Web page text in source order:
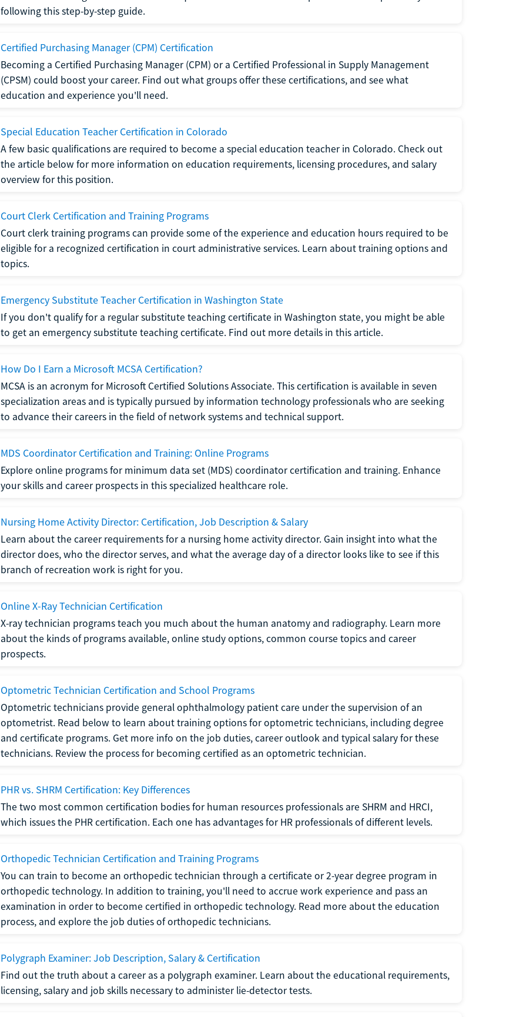
following this step-by-step guide.
Certified Purchasing Manager (CPM) Certification
Becoming a Certified Purchasing Manager (CPM) or a Certified Professional in Supply Management
(CPSM) could boost your career. Find out what groups offer these certifications, and see what
education and experience you'll need.
Special Education Teacher Certification in Colorado
A few basic qualifications are required to become a special education teacher in Colorado. Check out
the article below for more information on education requirements, licensing procedures, and salary
overview for this position.
Court Clerk Certification and Training Programs
Court clerk training programs can provide some of the experience and education hours required to be
eligible for a recognized certification in court administrative services. Learn about training options and
topics.
Emergency Substitute Teacher Certification in Washington State
If you don't qualify for a regular substitute teaching certificate in Washington state, you might be able
to get an emergency substitute teaching certificate. Find out more details in this article.
How Do I Earn a Microsoft MCSA Certification?
MCSA is an acronym for Microsoft Certified Solutions Associate. This certification is available in seven
specialization areas and is typically pursued by information technology professionals who are seeking
to advance their careers in the field of network systems and technical support.
MDS Coordinator Certification and Training: Online Programs
Explore online programs for minimum data set (MDS) coordinator certification and training. Enhance
your skills and career prospects in this specialized healthcare role.
Nursing Home Activity Director: Certification, Job Description & Salary
Learn about the career requirements for a nursing home activity director. Gain insight into what the
director does, who the director serves, and what the average day of a director looks like to see if this
branch of recreation work is right for you.
Online X-Ray Technician Certification
X-ray technician programs teach you much about the human anatomy and radiography. Learn more
about the kinds of programs available, online study options, common course topics and career
prospects.
Optometric Technician Certification and School Programs
Optometric technicians provide general ophthalmology patient care under the supervision of an
optometrist. Read below to learn about training options for optometric technicians, including degree
and certificate programs. Get more info on the job duties, career outlook and typical salary for these
technicians. Review the process for becoming certified as an optometric technician.
PHR vs. SHRM Certification: Key Differences
The two most common certification bodies for human resources professionals are SHRM and HRCI,
which issues the PHR certification. Each one has advantages for HR professionals of different levels.
Orthopedic Technician Certification and Training Programs
You can train to become an orthopedic technician through a certificate or 2-year degree program in
orthopedic technology. In addition to training, you'll need to accrue work experience and pass an
examination in order to become certified in orthopedic technology. Read more about the education
process, and explore the job duties of orthopedic technicians.
Polygraph Examiner: Job Description, Salary & Certification
Find out the truth about a career as a polygraph examiner. Learn about the educational requirements,
licensing, salary and job skills necessary to administer lie-detector tests.